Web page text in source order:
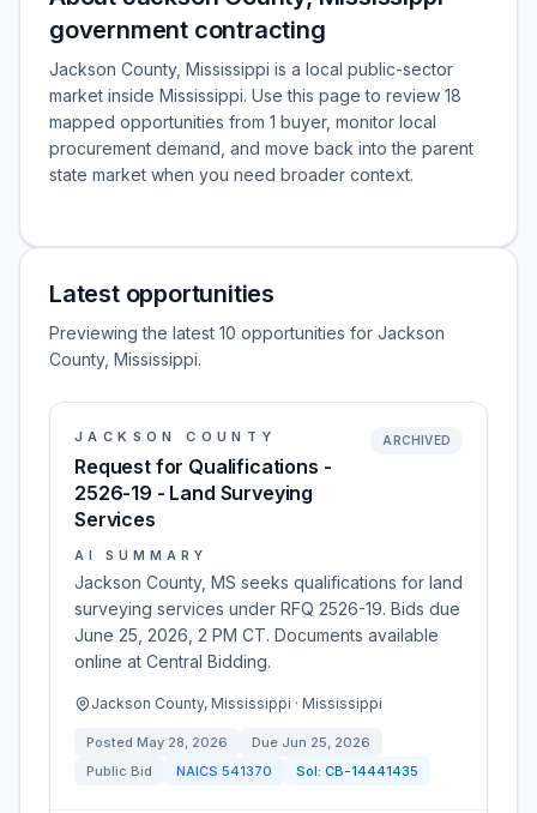
government contracting
Jackson County, Mississippi is a local public-sector
market inside Mississippi. Use this page to review 18
mapped opportunities from 1 buyer, monitor local
procurement demand, and move back into the parent
state market when you need broader context.
Latest opportunities
Previewing the latest 10 opportunities for Jackson
County, Mississippi.
JACKSON COUNTY
Request for Qualifications -
2526-19 - Land Surveying
Services
ARCHIVED
AI SUMMARY
Jackson County, MS seeks qualifications for land
surveying services under RFQ 2526-19. Bids due
June 25, 2026, 2 PM CT. Documents available
online at Central Bidding.
Jackson County, Mississippi · Mississippi
Posted May 28, 2026 Due Jun 25, 2026
Public Bid
NAICS 541370 Sol: CB-14441435